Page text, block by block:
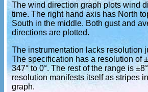
The wind direction graph plots wind
time. The right hand axis has North
South in the middle. Both gust and
directions are plotted.
The instrumentation lacks resolution
The specification has a resolution of
347° to 0°. The rest of the range is
resolution manifests itself as stripes
graph.